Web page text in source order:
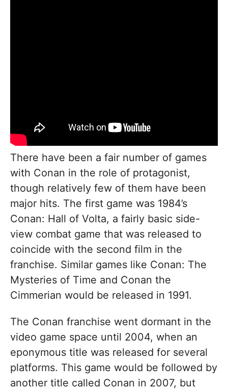
There have been a fair number of games
with Conan in the role of protagonist,
though relatively few of them have been
major hits. The first game was 1984’s
Conan: Hall of Volta, a fairly basic side-
view combat game that was released to
coincide with the second film in the
franchise. Similar games like Conan: The
Mysteries of Time and Conan the
Cimmerian would be released in 1991.
The Conan franchise went dormant in the
video game space until 2004, when an
eponymous title was released for several
platforms. This game would be followed by
another title called Conan in 2007, but